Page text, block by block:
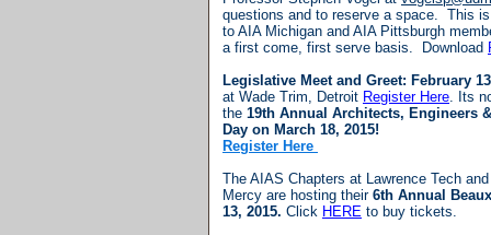
questions and to reserve a space. This
to AIA Michigan and AIA Pittsburgh
a first come, first serve basis. Download
Legislative Meet and Greet: February
at Wade Trim, Detroit Register Here. Its
the 19th Annual Architects, Engineers
Day on March 18, 2015!
Register Here
The AIAS Chapters at Lawrence Tech
Mercy are hosting their 6th Annual
13, 2015. Click HERE to buy tickets.